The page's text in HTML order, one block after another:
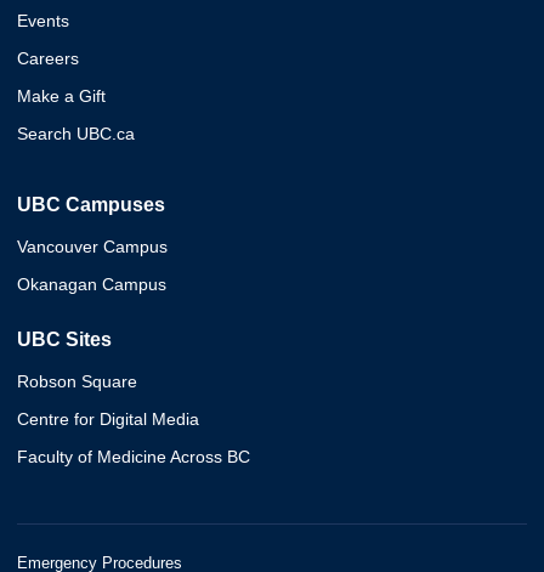
Events
Careers
Make a Gift
Search UBC.ca
UBC Campuses
Vancouver Campus
Okanagan Campus
UBC Sites
Robson Square
Centre for Digital Media
Faculty of Medicine Across BC
Emergency Procedures